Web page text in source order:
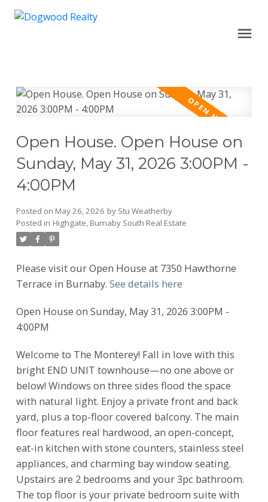
Open House. Open House on
Sunday, May 31, 2026 3:00PM -
4:00PM
Posted on May 26, 2026 by Stu Weatherby
Posted in Highgate, Burnaby South Real Estate
Please visit our Open House at 7350 Hawthorne
Terrace in Burnaby. See details here
Open House on Sunday, May 31, 2026 3:00PM -
4:00PM
Welcome to The Monterey! Fall in love with this
bright END UNIT townhouse—no one above or
below! Windows on three sides flood the space
with natural light. Enjoy a private front and back
yard, plus a top-floor covered balcony. The main
floor features real hardwood, an open-concept,
eat-in kitchen with stone counters, stainless steel
appliances, and charming bay window seating.
Upstairs are 2 bedrooms and your 3pc bathroom.
The top floor is your private bedroom suite with